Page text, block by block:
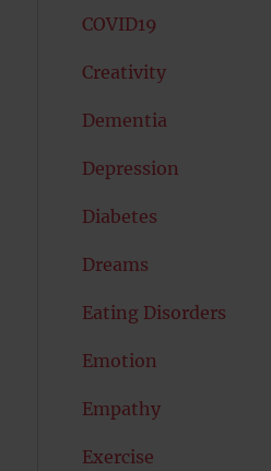
COVID19
Creativity
Dementia
Depression
Diabetes
Dreams
Eating Disorders
Emotion
Empathy
Exercise